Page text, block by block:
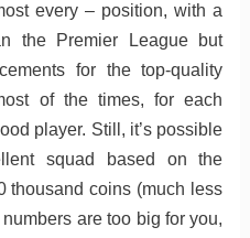
every – position, with a
the Premier League but
for the top-quality
of the times, for each
player. Still, it’s possible
squad based on the
thousand coins (much less
are too big for you,